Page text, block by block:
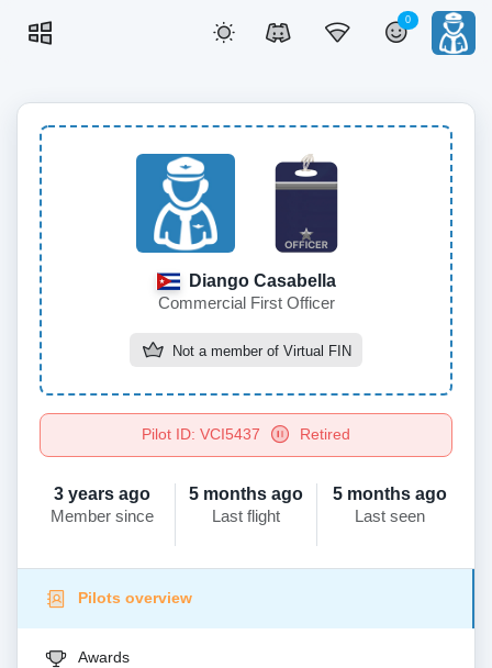
0
Diango Casabella
Commercial First Officer
Not a member of Virtual FIN
Pilot ID: VCI5437 Retired
3 years ago
Member since
5 months ago
Last flight
5 months ago
Last seen
Pilots overview
Awards